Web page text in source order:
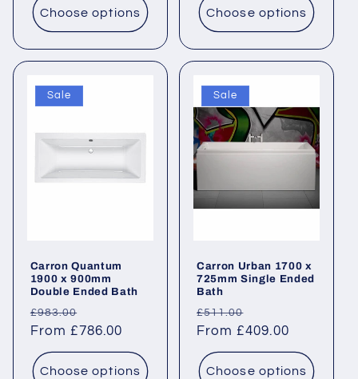
Choose options Choose options
Sale
Carron Quantum
1900 x 900mm
Double Ended Bath
Regular
price
£983.00
price
From £786.00
Choose options
Sale
Carron Urban 1700 x
725mm Single Ended
Bath
Regular
price
£511.00
price
From £409.00
Choose options